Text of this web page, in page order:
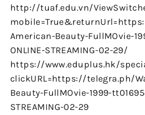
http://tuaf.edu.vn/
American-Beauty-FullMOvie-
ONLINE-STREAMING-02-29/
https://www.eduplus.hk/
clickURL=https://telegra.ph/
Beauty-FullMOvie-1999-
STREAMING-02-29